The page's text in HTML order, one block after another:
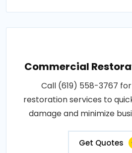
Commercial
Call (619) 558-3767
restoration services to
damage and minimize
Get Quotes